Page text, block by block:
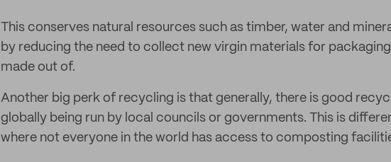
This conserves natural resources such as timber, water and
by reducing the need to collect new virgin materials for
made out of.
Another big perk of recycling is that generally, there is good
globally being run by local councils or governments. This is
where not everyone in the world has access to composting